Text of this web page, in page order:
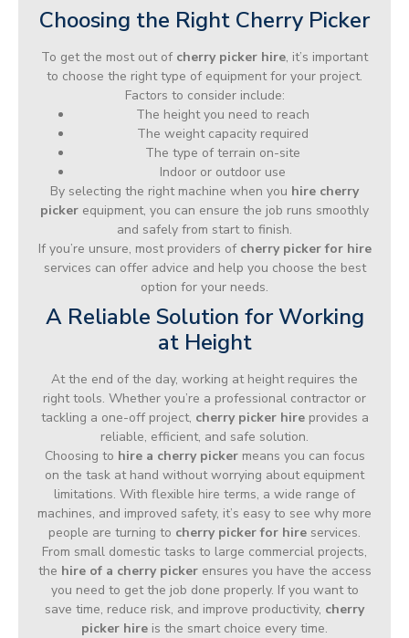
Choosing the Right Cherry Picker
To get the most out of cherry picker hire, it’s important
to choose the right type of equipment for your project.
Factors to consider include:
The height you need to reach
The weight capacity required
The type of terrain on-site
Indoor or outdoor use
By selecting the right machine when you hire cherry
picker equipment, you can ensure the job runs smoothly
and safely from start to finish.
If you’re unsure, most providers of cherry picker for hire
services can offer advice and help you choose the best
option for your needs.
A Reliable Solution for Working
at Height
At the end of the day, working at height requires the
right tools. Whether you’re a professional contractor or
tackling a one-off project, cherry picker hireprovides a
reliable, efficient, and safe solution.
Choosing to hire a cherry pickermeans you can focus
on the task at hand without worrying about equipment
limitations. With flexible hire terms, a wide range of
machines, and improved safety, it’s easy to see why more
people are turning to cherry picker for hire services.
From small domestic tasks to large commercial projects,
the hire of a cherry pickerensures you have the access
you need to get the job done properly. If you want to
save time, reduce risk, and improve productivity, cherry
picker hire is the smart choice every time.